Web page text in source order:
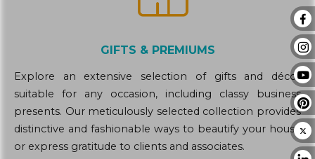
GIFTS & PREMIUMS
Explore an extensive selection of gifts and décor
suitable for any occasion, including classy business
presents. Our meticulously selected collection provides
distinctive and fashionable ways to beautify your house
or express gratitude to clients and associates.